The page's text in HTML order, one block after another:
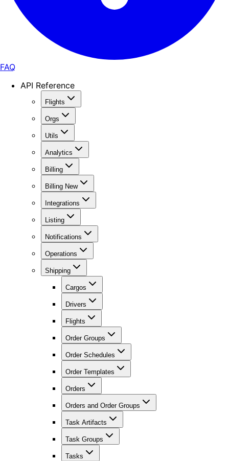
FAQ
API Reference
Flights
Orgs
Utils
Analytics
Billing
Billing New
Integrations
Listing
Notifications
Operations
Shipping
Cargos
Drivers
Flights
Order Groups
Order Schedules
Order Templates
Orders
Orders and Order Groups
Task Artifacts
Task Groups
Tasks